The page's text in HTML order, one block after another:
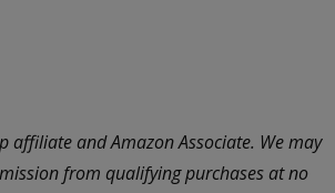
affiliate and Amazon Associate. We may
from qualifying purchases at no